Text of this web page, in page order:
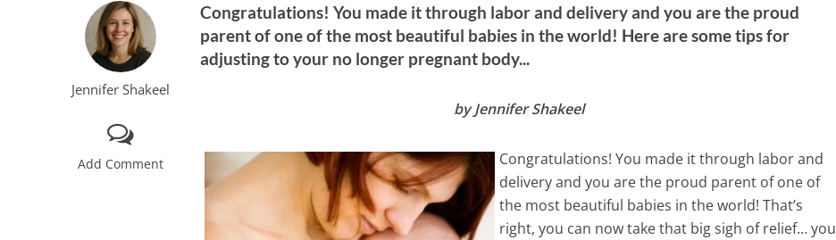
Jennifer Shakeel
Add Comment
Congratulations! You made it through labor and delivery and you are the proud
parent of one of the most beautiful babies in the world! Here are some tips for
adjusting to your no longer pregnant body...
by Jennifer Shakeel
Congratulations! You made it through labor and
delivery and you are the proud parent of one of
the most beautiful babies in the world! That’s
right, you can now take that big sigh of relief… you